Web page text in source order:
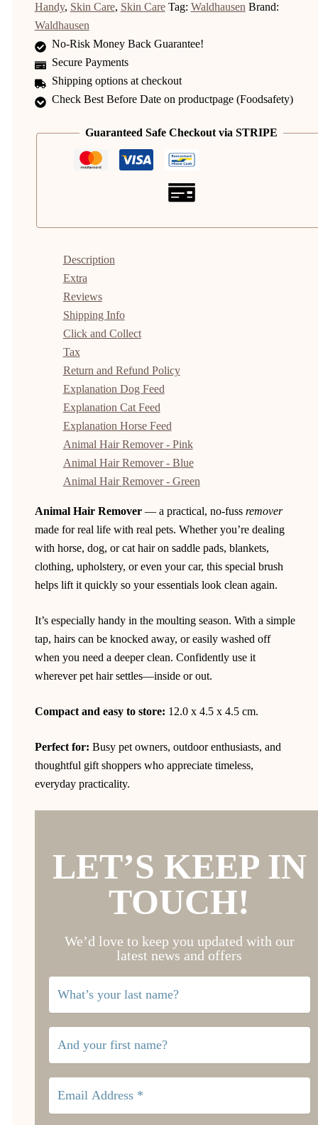
Handy, Skin Care, Skin Care Tag: Waldhausen Brand:
Waldhausen
No-Risk Money Back Guarantee!
Secure Payments
Shipping options at checkout
Check Best Before Date on productpage (Foodsafety)
Guaranteed Safe Checkout via STRIPE
Description
Extra
Reviews
Shipping Info
Click and Collect
Tax
Return and Refund Policy
Explanation Dog Feed
Explanation Cat Feed
Explanation Horse Feed
Animal Hair Remover - Pink
Animal Hair Remover - Blue
Animal Hair Remover - Green
Animal Hair Remover— a practical, no-fuss remover
made for real life with real pets. Whether you’re dealing
with horse, dog, or cat hair on saddle pads, blankets,
clothing, upholstery, or even your car, this special brush
helps lift it quickly so your essentials look clean again.
It’s especially handy in the moulting season. With a simple
tap, hairs can be knocked away, or easily washed off
when you need a deeper clean. Confidently use it
wherever pet hair settles—inside or out.
Compact and easy to store: 12.0 x 4.5 x 4.5 cm.
Perfect for: Busy pet owners, outdoor enthusiasts, and
thoughtful gift shoppers who appreciate timeless,
everyday practicality.
LET’S KEEP IN
TOUCH!
We’d love to keep you updated with our
latest news and offers